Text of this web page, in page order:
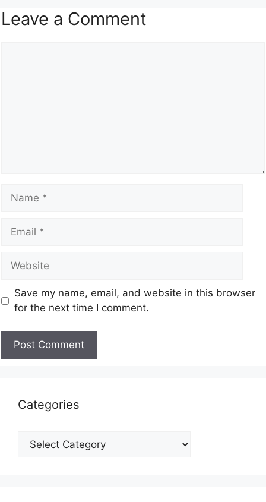
Leave a Comment
Save my name, email, and website in this browser
for the next time I comment.
Categories